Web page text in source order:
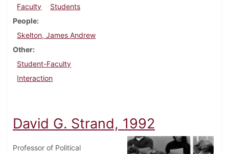
Faculty
Students
People
Skelton, James Andrew
Other
Student-Faculty
Interaction
David G. Strand, 1992
Professor of Political